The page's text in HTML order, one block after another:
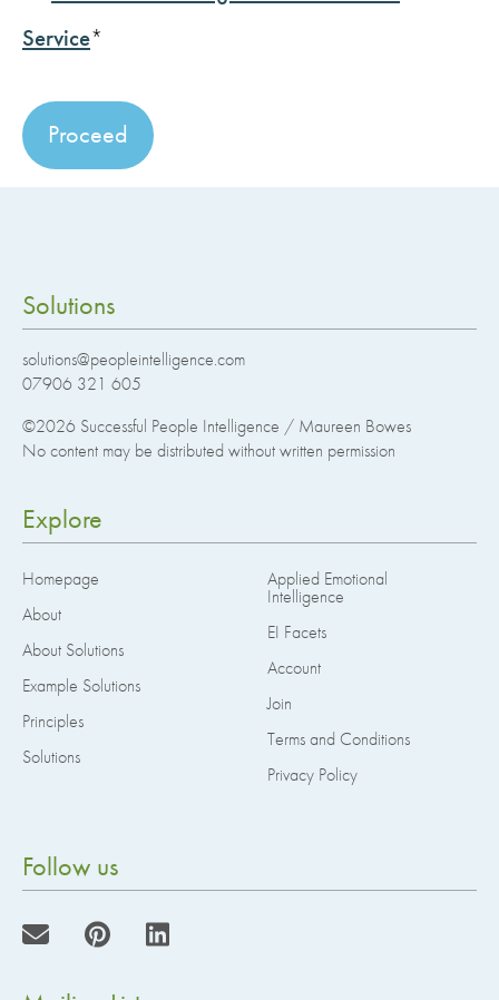
Service*
No val
Solutions
solutions@peopleintelligence.com
07906 321 605
©2026 Successful People Intelligence / Maureen Bowes
No content may be distributed without written permission
Explore
Homepage
About
About Solutions
Example Solutions
Principles
Solutions
Applied Emotional
Intelligence
EI Facets
Account
Join
Terms and Conditions
Privacy Policy
Follow us